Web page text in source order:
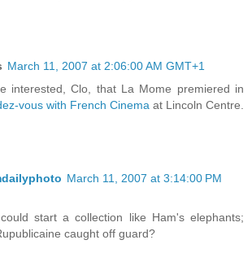
March 11, 2007 at 2:06:00 AM GMT+1
interested, Clo, that La Mome premiered in
vous with French Cinema at Lincoln Centre.
March 11, 2007 at 3:14:00 PM
start a collection like Ham's elephants;
caught off guard?